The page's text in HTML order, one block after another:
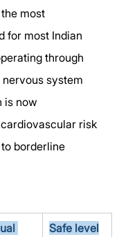
most
for most Indian
through
system
is now
risk
borderline
Safe level